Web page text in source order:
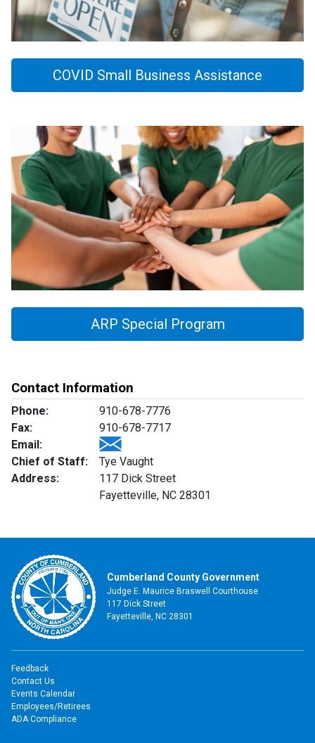
COVID Small Business Assistance
ARP Special Program
Contact Information
Phone:
910-678-7776
Fax:
910-678-7717
Email:
Chief of Staff:
Tye Vaught
Address:
117 Dick Street
Fayetteville, NC 28301
Cumberland County Government
Judge E. Maurice Braswell Courthouse
117 Dick Street
Fayetteville, NC 28301
Feedback
Contact Us
Events Calendar
Employees/Retirees
ADA Compliance